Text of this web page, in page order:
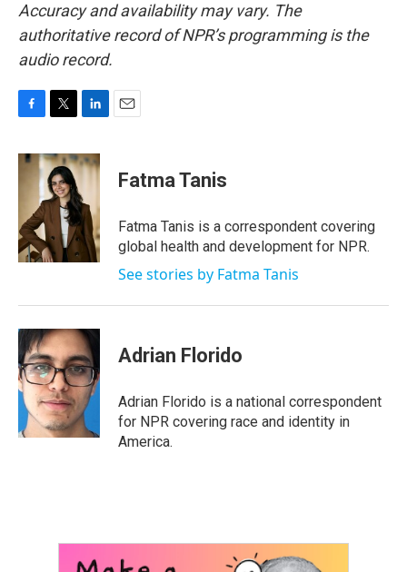
Accuracy and availability may vary. The
authoritative record of NPR’s programming is the
audio record.
c
o
k
i
t
t
e
r
n
k
e
d
I
n
Fatma Tanis
Fatma Tanis is a correspondent covering
global health and development for NPR.
See stories by Fatma Tanis
Adrian Florido
Adrian Florido is a national correspondent
for NPR covering race and identity in
America.